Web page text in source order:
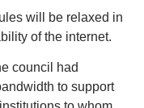
will be relaxed in
of the internet.
council had
to support